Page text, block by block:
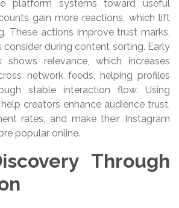
platform systems toward useful
gain more reactions, which lift
These actions improve trust marks,
during content sorting. Early
shows relevance, which increases
network feeds, helping profiles
stable interaction flow. Using
creators enhance audience trust,
rates, and make their Instagram
popular online.
Through